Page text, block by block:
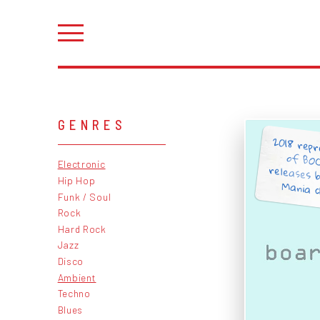
GENRES
Electronic
Hip Hop
Funk / Soul
Rock
Hard Rock
Jazz
Disco
Ambient
Techno
Blues
2018
of
Mania